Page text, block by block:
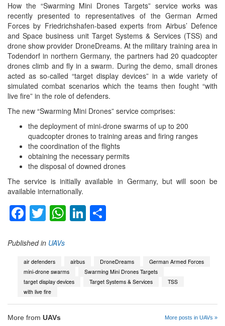
How the “Swarming Mini Drones Targets” service works was
recently presented to representatives of the German Armed
Forces by Friedrichshafen-based experts from Airbus’ Defence
and Space business unit Target Systems & Services (TSS) and
drone show provider DroneDreams. At the military training area in
Todendorf in northern Germany, the partners had 20 quadcopter
drones climb and fly in a swarm. During the demo, small drones
acted as so-called “target display devices” in a wide variety of
simulated combat scenarios which the teams then fought “with
live fire” in the role of defenders.
The new “Swarming Mini Drones” service comprises:
the deployment of mini-drone swarms of up to 200
quadcopter drones to training areas and firing ranges
the coordination of the flights
obtaining the necessary permits
the disposal of downed drones
The service is initially available in Germany, but will soon be
available internationally.
Facebook
Twitter
WhatsApp
LinkedIn
Published in UAVs
air defenders airbus DroneDreams
German Armed Forces
mini-drone swarms
Swarming Mini Drones Targets
target display devices
Target Systems & Services
TSS
with live fire
More from UAVs More posts in UAVs »